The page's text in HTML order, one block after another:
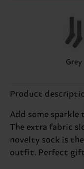
Grey
Product
Add some
The extra fabric
novelty sock is
outfit. Perfect gift